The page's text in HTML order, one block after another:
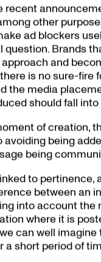
recent
other
ad blockers
question. Brands
and
is no sure-fire
the media
should fall
of creation,
being
being
to pertinence,
between an
into account
where it is
can well
a short period of